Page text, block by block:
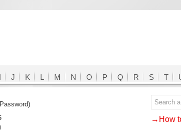
I J K L M N O P Q R S T
→How